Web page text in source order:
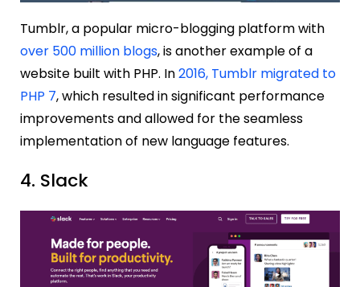
Tumblr, a popular micro-blogging platform with
over 500 million blogs, is another example of a
website built with PHP. In2016, Tumblr migrated to
PHP 7, which resulted in significant performance
improvements and allowed for the seamless
implementation of new language features.
4. Slack